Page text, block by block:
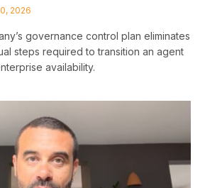
2026
governance control plan eliminates
steps required to transition an agent
availability.